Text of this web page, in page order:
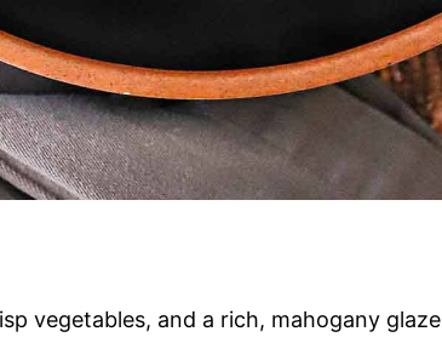
vegetables, and a rich, mahogany glaze